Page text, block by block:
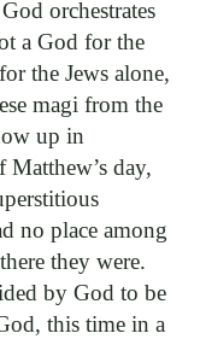
orchestrates
a God for the
the Jews alone,
magi from the
up in
day,
no place among
they were.
by God to be
this time in a